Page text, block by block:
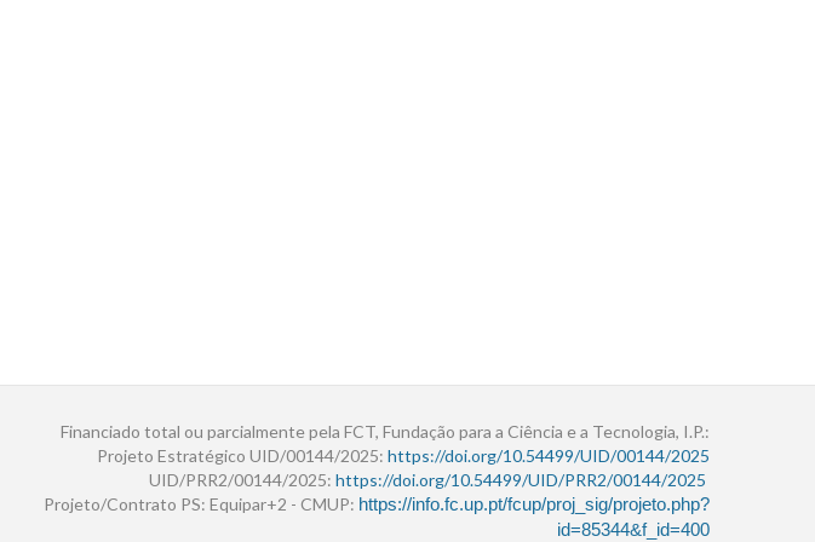
Financiado total ou parcialmente pela FCT, Fundação para a Ciência e a Tecnologia, I.P.:
Projeto Estratégico UID/00144/2025: https://doi.org/10.54499/UID/00144/2025
UID/PRR2/00144/2025: https://doi.org/10.54499/UID/PRR2/00144/2025
Projeto/Contrato PS: Equipar+2 - CMUP: https://info.fc.up.pt/fcup/proj_sig/projeto.php?
id=85344&f_id=400